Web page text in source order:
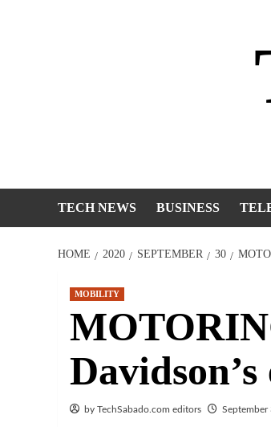
TECH NEWS BUSINESS
HOME 2020 SEPTEMBER 30
MOBILITY
by TechSabado.com editors September